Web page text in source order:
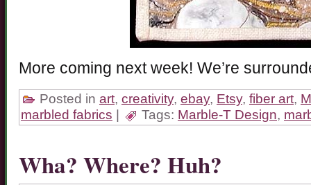
More coming next week! We’re
Posted in art, creativity, ebay, Etsy, fiber art,
marbled fabrics
Tags: Marble-T Design,
Wha? Where? Huh?